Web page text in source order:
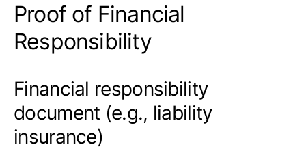
Proof of Financial
Responsibility
Financial responsibility
document (e.g., liability
insurance)